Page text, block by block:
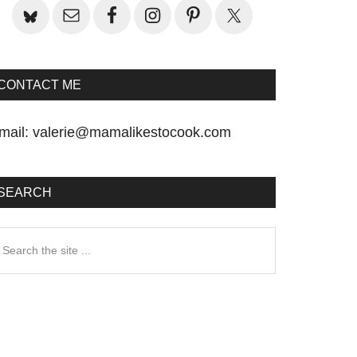
ME
valerie@mamalikestocook.com